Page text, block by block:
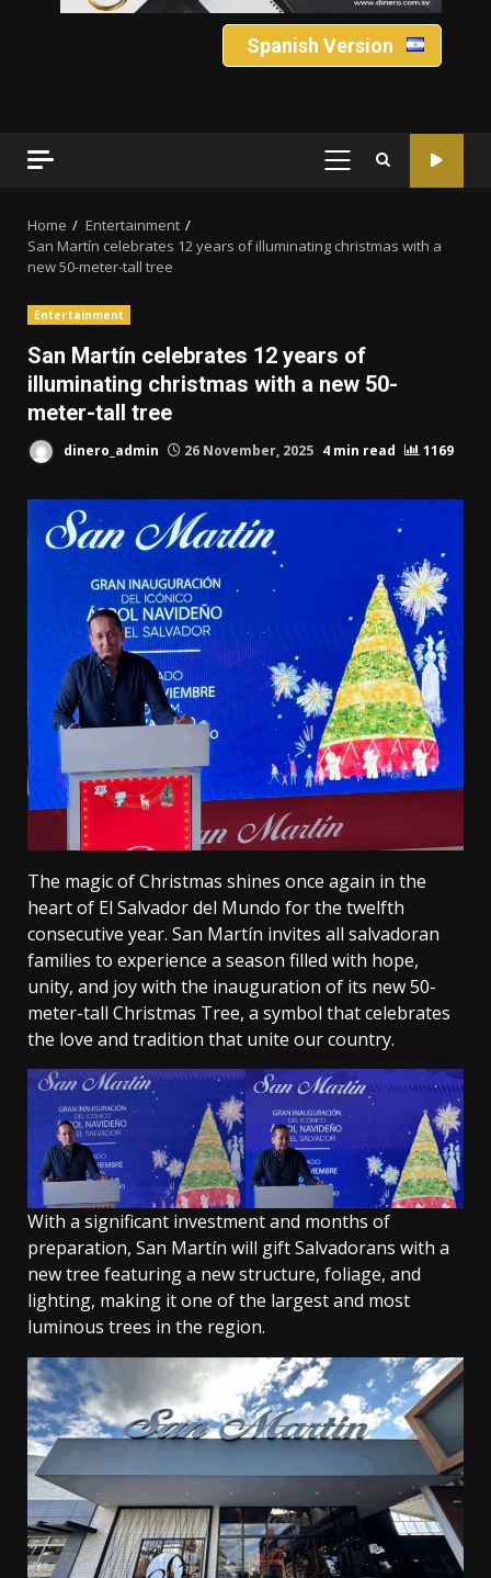
Spanish Version
PRIMARY
Home
Entertainment
San Martín celebrates 12 years of illuminating christmas with a
new 50-meter-tall tree
Entertainment
San Martín celebrates 12 years of
illuminating christmas with a new 50-
meter-tall tree
dinero_admin 26 November, 2025 4 min read 1169
The magic of Christmas shines once again in the
heart of El Salvador del Mundo for the twelfth
consecutive year. San Martín invites all salvadoran
families to experience a season filled with hope,
unity, and joy with the inauguration of its new 50-
meter-tall Christmas Tree, a symbol that celebrates
the love and tradition that unite our country.
With a significant investment and months of
preparation, San Martín will gift Salvadorans with a
new tree featuring a new structure, foliage, and
lighting, making it one of the largest and most
luminous trees in the region.